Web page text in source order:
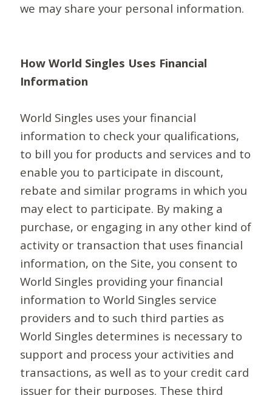
we may share your personal information.
How World Singles Uses Financial
Information
World Singles uses your financial
information to check your qualifications,
to bill you for products and services and to
enable you to participate in discount,
rebate and similar programs in which you
may elect to participate. By making a
purchase, or engaging in any other kind of
activity or transaction that uses financial
information, on the Site, you consent to
World Singles providing your financial
information to World Singles service
providers and to such third parties as
World Singles determines is necessary to
support and process your activities and
transactions, as well as to your credit card
issuer for their purposes. These third